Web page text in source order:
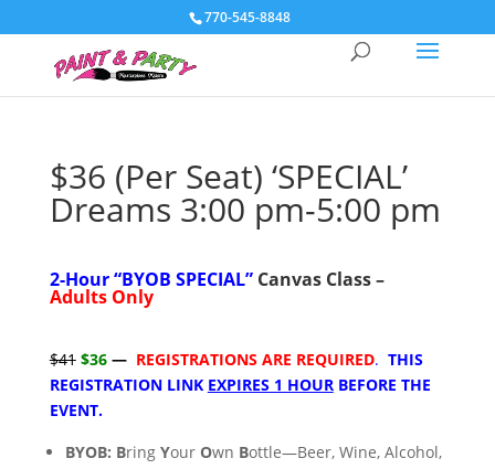
770-545-8848
$36 (Per Seat) ‘SPECIAL’
Dreams 3:00 pm-5:00 pm
2-Hour “BYOB SPECIAL” Canvas Class –
Adults Only
$41 $36—REGISTRATIONS ARE REQUIRED. THIS
REGISTRATION LINK EXPIRES 1 HOURBEFORE THE
EVENT.
BYOB: Bring Your Own Bottle—Beer, Wine, Alcohol,